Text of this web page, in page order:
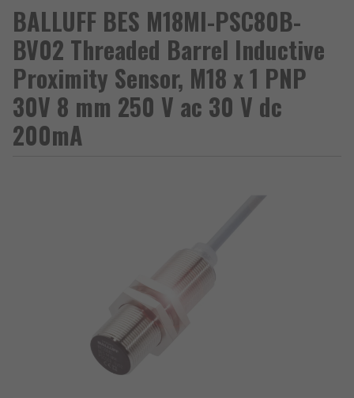
BALLUFF BES M18MI-PSC80B-
BV02 Threaded Barrel Inductive
Proximity Sensor, M18 x 1 PNP
30V 8 mm 250 V ac 30 V dc
200mA